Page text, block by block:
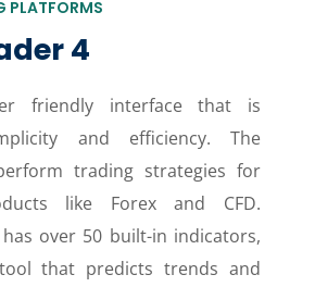
PLATFORMS
4
friendly interface that is
and efficiency. The
trading strategies for
like Forex and CFD.
over 50 built-in indicators,
that predicts trends and